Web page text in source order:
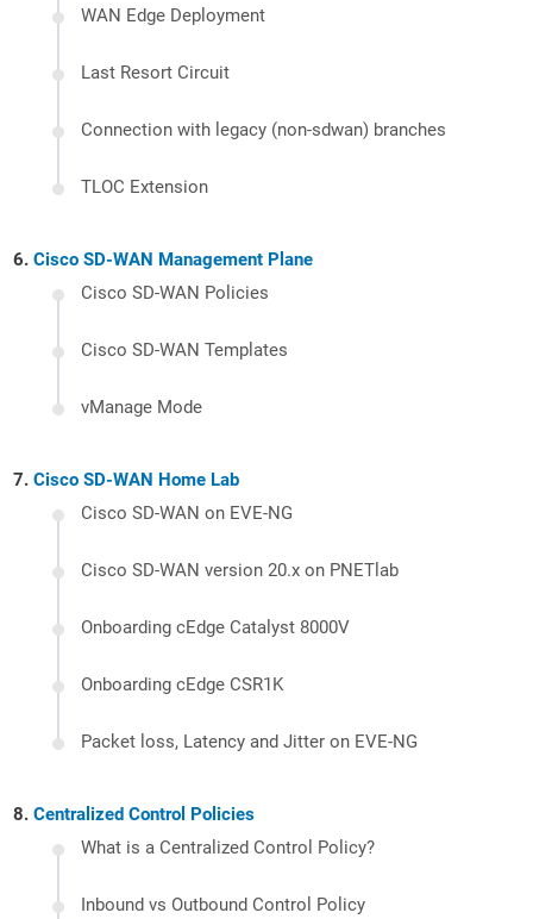
WAN Edge Deployment
Last Resort Circuit
Connection with legacy (non-sdwan) branches
TLOC Extension
Cisco SD-WAN Management Plane
Cisco SD-WAN Policies
Cisco SD-WAN Templates
vManage Mode
Cisco SD-WAN Home Lab
Cisco SD-WAN on EVE-NG
Cisco SD-WAN version 20.x on PNETlab
Onboarding cEdge Catalyst 8000V
Onboarding cEdge CSR1K
Packet loss, Latency and Jitter on EVE-NG
Centralized Control Policies
What is a Centralized Control Policy?
Inbound vs Outbound Control Policy